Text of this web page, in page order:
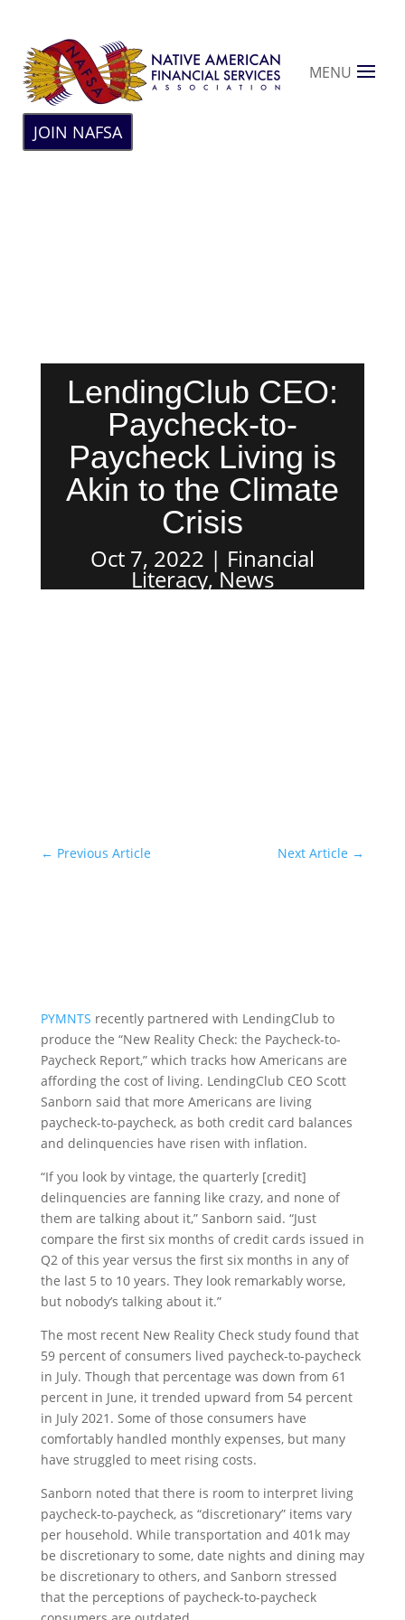
MENU
JOIN NAFSA
LendingClub CEO:
Paycheck-to-
Paycheck Living is
Akin to the Climate
Crisis
Oct 7, 2022 Financial
Literacy,News
← Previous Article Next Article →
PYMNTS recently partnered with LendingClub to
produce the “New Reality Check: the Paycheck-to-
Paycheck Report,” which tracks how Americans are
affording the cost of living. LendingClub CEO Scott
Sanborn said that more Americans are living
paycheck-to-paycheck, as both credit card balances
and delinquencies have risen with inflation.
“If you look by vintage, the quarterly [credit]
delinquencies are fanning like crazy, and none of
them are talking about it,” Sanborn said. “Just
compare the first six months of credit cards issued in
Q2 of this year versus the first six months in any of
the last 5 to 10 years. They look remarkably worse,
but nobody’s talking about it.”
The most recent New Reality Check study found that
59 percent of consumers lived paycheck-to-paycheck
in July. Though that percentage was down from 61
percent in June, it trended upward from 54 percent
in July 2021. Some of those consumers have
comfortably handled monthly expenses, but many
have struggled to meet rising costs.
Sanborn noted that there is room to interpret living
paycheck-to-paycheck, as “discretionary” items vary
per household. While transportation and 401k may
be discretionary to some, date nights and dining may
be discretionary to others, and Sanborn stressed
that the perceptions of paycheck-to-paycheck